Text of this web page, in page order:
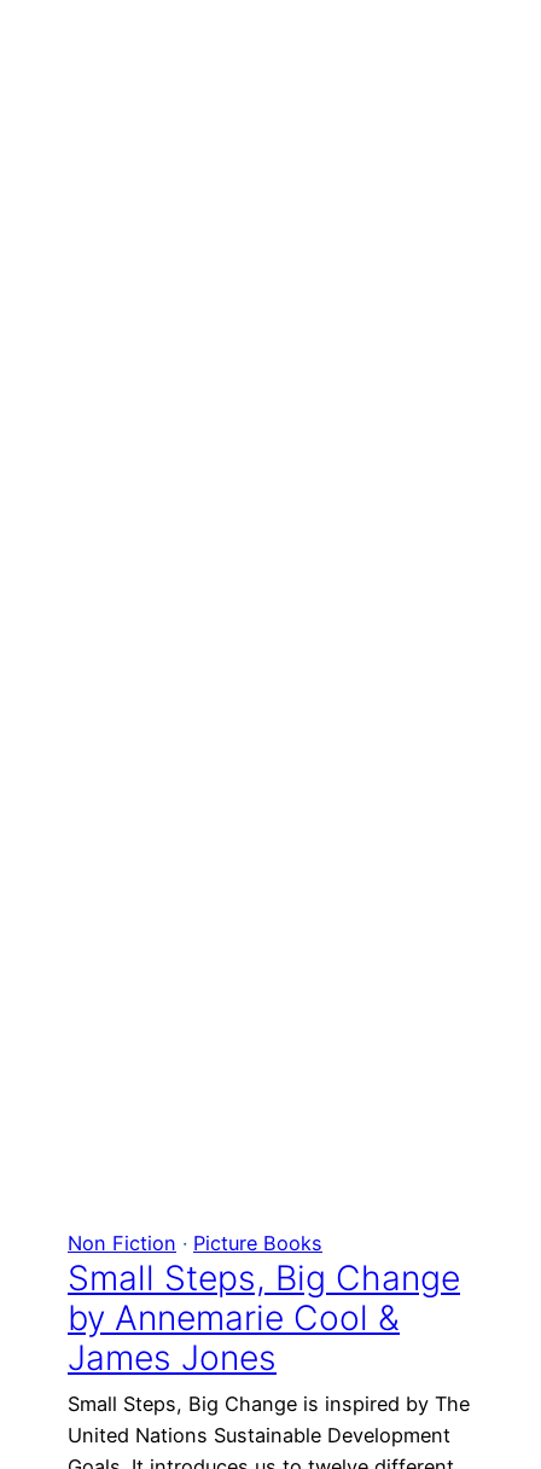
Non Fiction · Picture Books
Small Steps, Big Change
by Annemarie Cool &
James Jones
Small Steps, Big Change is inspired by The
United Nations Sustainable Development